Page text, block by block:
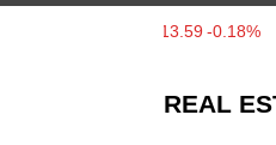
-13.59 -0.18%
REAL